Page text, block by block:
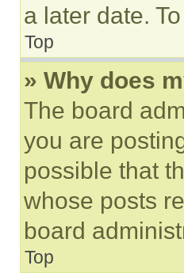
a later date.
Top
» Why does
The board
you are
possible that
whose posts
board
Top